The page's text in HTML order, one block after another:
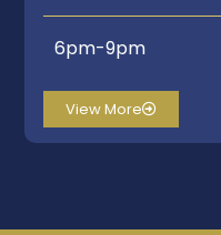
6pm-9pm
View More